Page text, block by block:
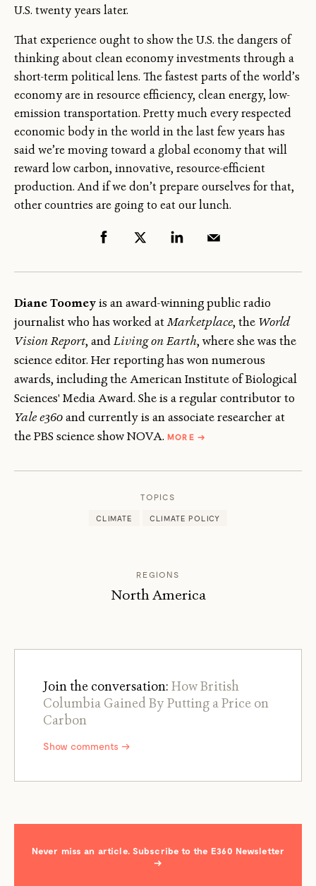
U.S. twenty years later.
That experience ought to show the U.S. the dangers of
thinking about clean economy investments through a
short-term political lens. The fastest parts of the world’s
economy are in resource efficiency, clean energy, low-
emission transportation. Pretty much every respected
economic body in the world in the last few years has
said we’re moving toward a global economy that will
reward low carbon, innovative, resource-efficient
production. And if we don’t prepare ourselves for that,
other countries are going to eat our lunch.
Diane Toomeyis an award-winning public radio
journalist who has worked atMarketplace, the World
Vision Report, andLiving on Earth, where she was the
science editor. Her reporting has won numerous
awards, including the American Institute of Biological
Sciences' Media Award. She is a regular contributor to
Yale e360and currently is an associate researcher at
the PBS science show NOVA. MOREABOUT
→
TOPICS
CLIMATE CLIMATE POLICY
REGIONS
North America
Join the conversation: How British
Columbia Gained By Putting a Price on
Carbon
Show comments →
Never miss an article. Subscribe to the E360 Newsletter
→